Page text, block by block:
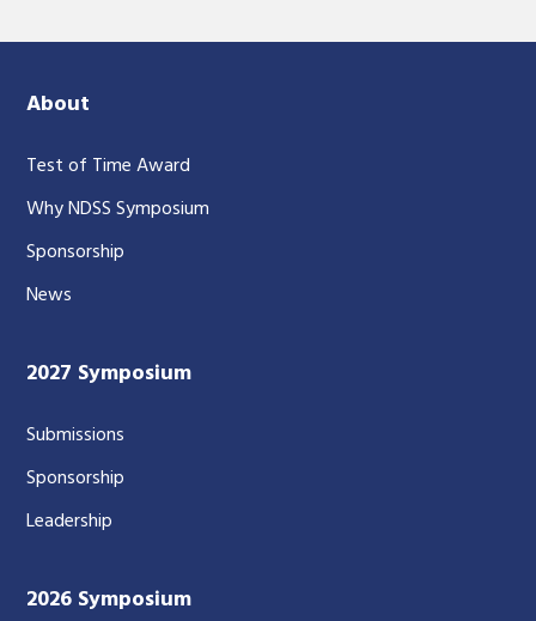
About
Test of Time Award
Why NDSS Symposium
Sponsorship
News
2027 Symposium
Submissions
Sponsorship
Leadership
2026 Symposium